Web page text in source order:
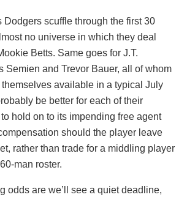
Dodgers scuffle through the first 30
no universe in which they deal
Betts. Same goes for J.T.
Semien and Trevor Bauer, all of whom
available in a typical July
be better for each of their
hold on to its impending free agent
should the player leave
rather than trade for a middling player
man roster.
odds are we’ll see a quiet deadline,